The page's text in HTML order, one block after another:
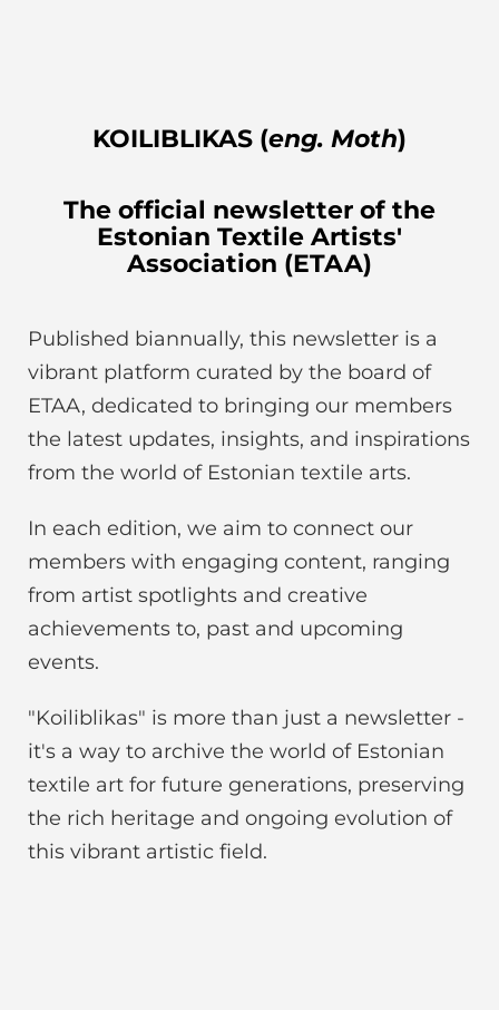
KOILIBLIKAS (eng. Moth)
The official newsletter of the
Estonian Textile Artists'
Association (ETAA)
Published biannually, this newsletter is a
vibrant platform curated by the board of
ETAA, dedicated to bringing our members
the latest updates, insights, and inspirations
from the world of Estonian textile arts.
In each edition, we aim to connect our
members with engaging content, ranging
from artist spotlights and creative
achievements to, past and upcoming
events.
"Koiliblikas" is more than just a newsletter -
it's a way to archive the world of Estonian
textile art for future generations, preserving
the rich heritage and ongoing evolution of
this vibrant artistic field.